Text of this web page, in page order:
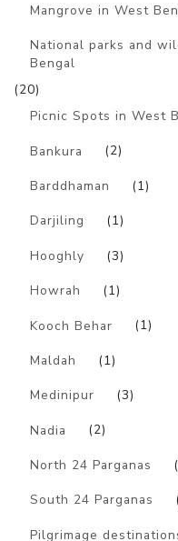
Mangrove in West
National parks and
Bengal
(20)
Picnic Spots in West
Bankura (2)
Barddhaman (1)
Darjiling (1)
Hooghly (3)
Howrah (1)
Kooch Behar (1)
Maldah (1)
Medinipur (3)
Nadia (2)
North 24 Parganas
South 24 Parganas
Pilgrimage